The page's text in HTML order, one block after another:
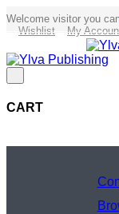
Welcome visitor you
Wishlist
My
CART